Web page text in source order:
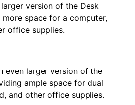
version of the Desk
space for a computer,
office supplies.
even larger version of the
ample space for dual
and other office supplies.